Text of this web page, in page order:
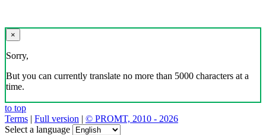
×
Sorry,
But you can currently translate no more than 5000 characters at a
time.
to top
Terms | Full version | © PROMT, 2010 - 2026
Select a language